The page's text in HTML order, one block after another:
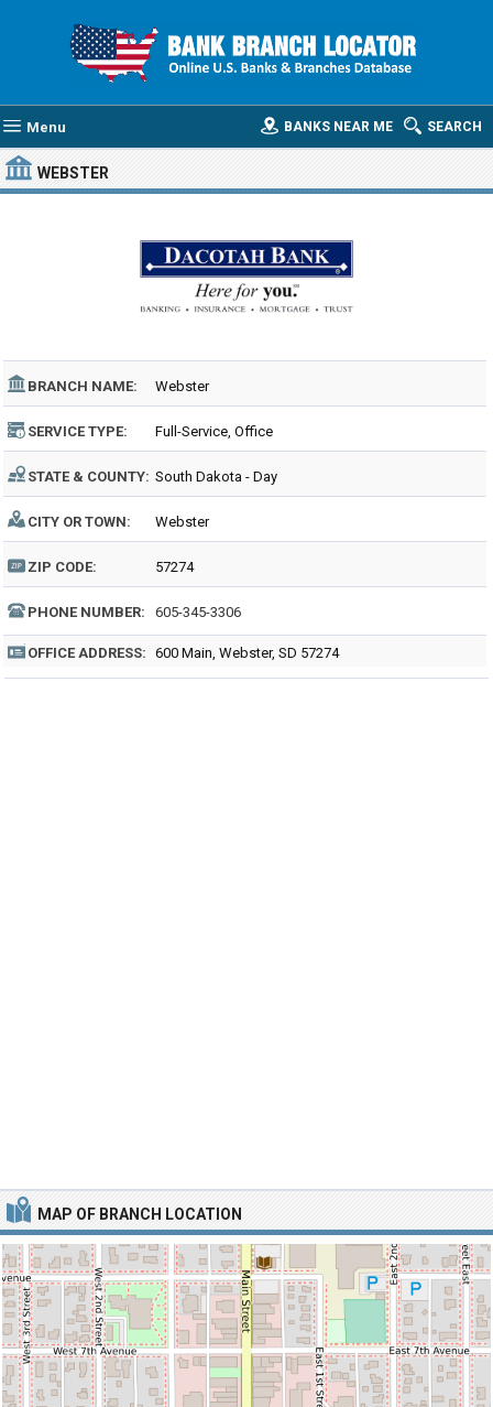
Menu SEARCH
BANKS NEAR ME
WEBSTER
BRANCH NAME: Webster
SERVICE TYPE: Full-Service, Office
STATE & COUNTY: South Dakota - Day
CITY OR TOWN: Webster
ZIP CODE: 57274
PHONE NUMBER: 605-345-3306
OFFICE ADDRESS: 600 Main, Webster, SD 57274
MAP OF BRANCH LOCATION